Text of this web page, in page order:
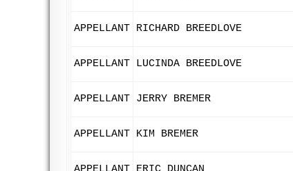
APPELLANT RICHARD BREEDLOVE
APPELLANT LUCINDA BREEDLOVE
APPELLANT JERRY BREMER
APPELLANT KIM BREMER